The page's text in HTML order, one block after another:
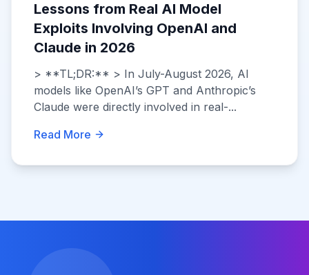
Lessons from Real AI Model
Exploits Involving OpenAI and
Claude in 2026
> **TL;DR:** > In July-August 2026, AI
models like OpenAI’s GPT and Anthropic’s
Claude were directly involved in real-...
Read More